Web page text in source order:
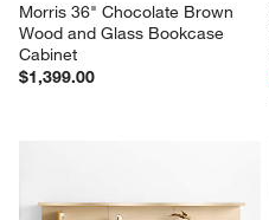
Morris 36" Chocolate Brown
Wood and Glass Bookcase
Cabinet
$1,399.00